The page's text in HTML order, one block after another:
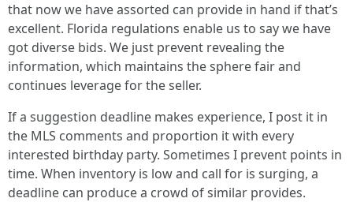
that now we have assorted can provide in hand if that’s
excellent. Florida regulations enable us to say we have
got diverse bids. We just prevent revealing the
information, which maintains the sphere fair and
continues leverage for the seller.
If a suggestion deadline makes experience, I post it in
the MLS comments and proportion it with every
interested birthday party. Sometimes I prevent points in
time. When inventory is low and call for is surging, a
deadline can produce a crowd of similar provides.